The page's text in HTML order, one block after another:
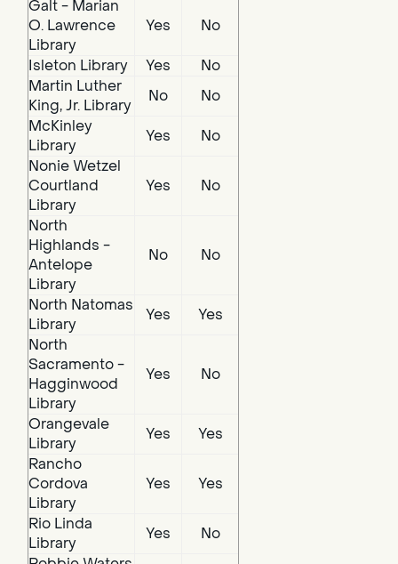
Galt - Marian
O. Lawrence
Library
Yes No
Isleton Library Yes
No
Martin Luther
King, Jr. Library
No
No
McKinley
Library
Yes
No
Nonie Wetzel
Courtland
Library
Yes No
North
Highlands -
Antelope
Library
No No
North Natomas
Library
Yes
Yes
North
Sacramento -
Hagginwood
Library
Yes No
Orangevale
Library
Yes
Yes
Rancho
Cordova
Library
Yes Yes
Rio Linda
Library
Yes
No